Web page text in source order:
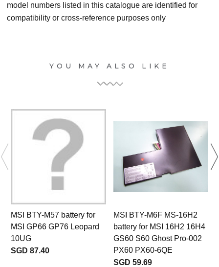
model numbers listed in this catalogue are identified for
compatibility or cross-reference purposes only
YOU MAY ALSO LIKE
MSI BTY-M57 battery for
MSI GP66 GP76 Leopard
10UG
SGD 87.40
MSI BTY-M6F MS-16H2
battery for MSI 16H2 16H4
GS60 S60 Ghost Pro-002
PX60 PX60-6QE
SGD 59.69